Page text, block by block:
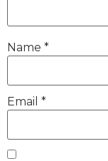
Name *
Email *